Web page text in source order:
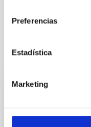
Preferencias
Estadística
Marketing
It may interest
Studies of the